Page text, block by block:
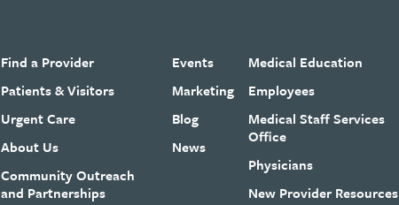
Find a Provider
Patients & Visitors
Urgent Care
About Us
Community Outreach
and Partnerships
Events
Marketing
Blog
News
Medical Education
Employees
Medical Staff Services
Office
Physicians
New Provider Resources